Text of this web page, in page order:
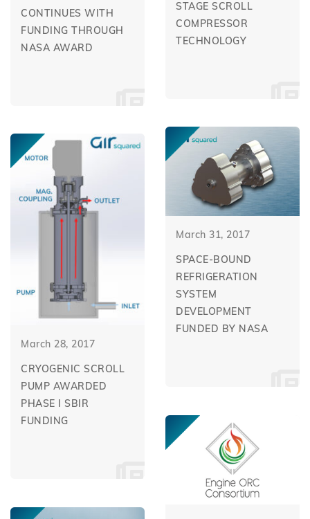
CONTINUES WITH
FUNDING THROUGH
NASA AWARD
STAGE SCROLL
COMPRESSOR
TECHNOLOGY
March 31, 2017
SPACE-BOUND
REFRIGERATION
SYSTEM
DEVELOPMENT
FUNDED BY NASA
March 28, 2017
CRYOGENIC SCROLL
PUMP AWARDED
PHASE I SBIR
FUNDING